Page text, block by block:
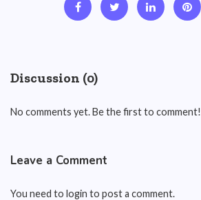
Discussion (0)
No comments yet. Be the first to comment!
Leave a Comment
You need to login to post a comment.